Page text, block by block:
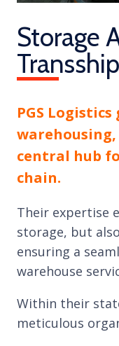
Storage
PGS
central hub
chain.
Their expertise
storage, but
ensuring a
warehouse
Within their
meticulous